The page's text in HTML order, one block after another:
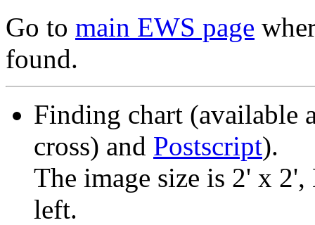
Go to main EWS page
found.
Finding chart (available
cross) and Postscript).
The image size is 2' x
left.